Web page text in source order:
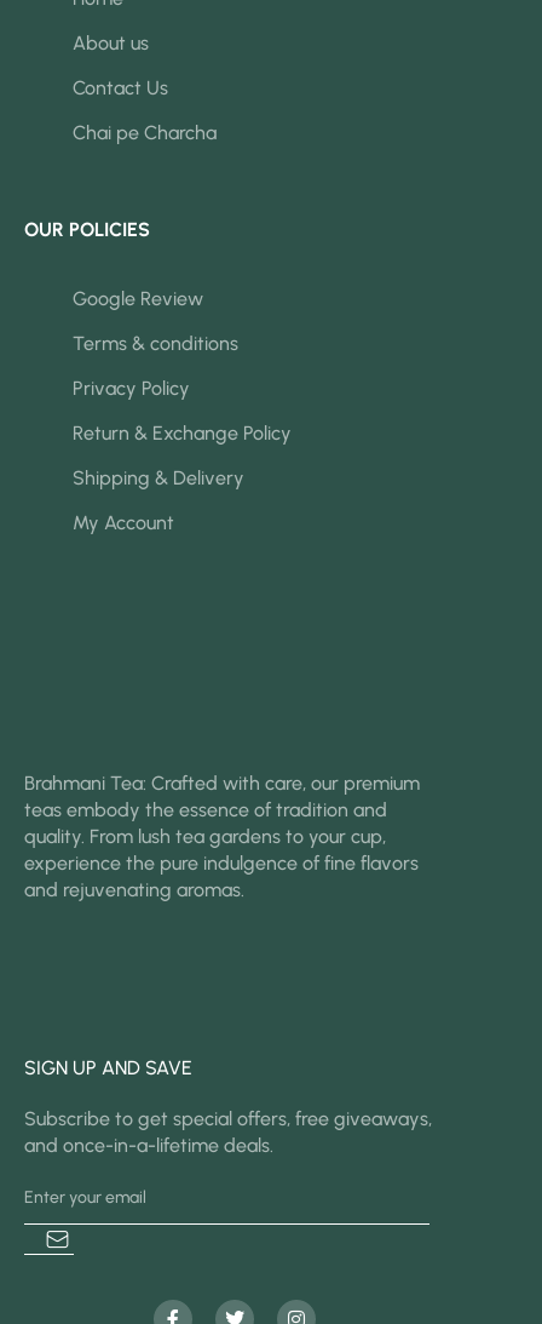
About us
Contact Us
Chai pe Charcha
OUR POLICIES
Google Review
Terms & conditions
Privacy Policy
Return & Exchange Policy
Shipping & Delivery
My Account
Brahmani Tea: Crafted with care, our premium
teas embody the essence of tradition and
quality. From lush tea gardens to your cup,
experience the pure indulgence of fine flavors
and rejuvenating aromas.
SIGN UP AND SAVE
Subscribe to get special offers, free giveaways,
and once-in-a-lifetime deals.